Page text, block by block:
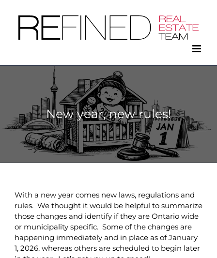
content
New year, new rules!
With a new year comes new laws, regulations and
rules. We thought it would be helpful to summarize
those changes and identify if they are Ontario wide
or municipality specific. Some of the changes are
happening immediately and in place as of January
1, 2026, whereas others are scheduled to begin later